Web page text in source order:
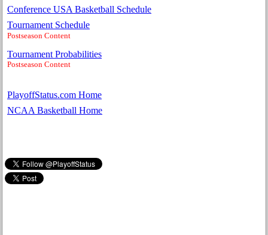
Conference USA Basketball Schedule
Tournament Schedule
Postseason Content
Tournament Probabilities
Postseason Content
PlayoffStatus.com Home
NCAA Basketball Home